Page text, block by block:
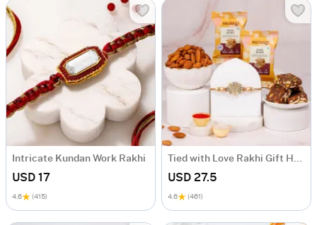
Intricate Kundan Work Rakhi
USD 17
4.6 (415)
USD 27.5
4.6 (461)